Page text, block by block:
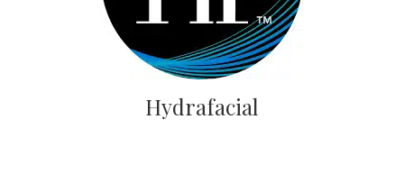
Hydrafacial